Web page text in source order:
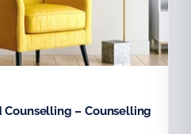
– Counselling